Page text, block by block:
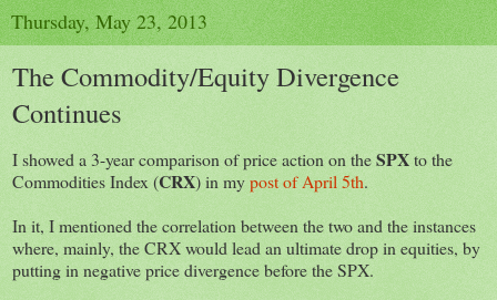
Thursday, May 23, 2013
The Commodity/Equity Divergence
Continues
I showed a 3-year comparison of price action on theSPXto the
Commodities Index (CRX) in mypost of April 5th.
In it, I mentioned the correlation between the two and the instances
where, mainly, the CRX would lead an ultimate drop in equities, by
putting in negative price divergence before the SPX.